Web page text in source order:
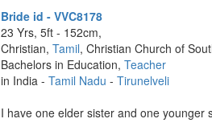
Bride id - VVC8178
23 Yrs, 5ft - 152cm,
Christian, Tamil, Christian Church of
Bachelors in Education, Teacher
in India - Tamil Nadu - Tirunelveli
I have one elder sister and one younger